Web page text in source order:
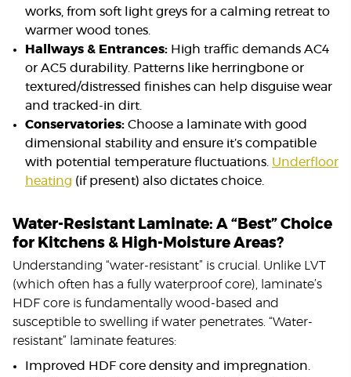
works, from soft light greys for a calming retreat to
warmer wood tones.
Hallways & Entrances: High traffic demands AC4
or AC5 durability. Patterns like herringbone or
textured/distressed finishes can help disguise wear
and tracked-in dirt.
Conservatories: Choose a laminate with good
dimensional stability and ensure it’s compatible
with potential temperature fluctuations. Underfloor
heating (if present) also dictates choice.
Water-Resistant Laminate: A “Best” Choice
for Kitchens & High-Moisture Areas?
Understanding “water-resistant” is crucial. Unlike LVT
(which often has a fully waterproof core), laminate’s
HDF core is fundamentally wood-based and
susceptible to swelling if water penetrates. “Water-
resistant” laminate features:
Improved HDF core density and impregnation.